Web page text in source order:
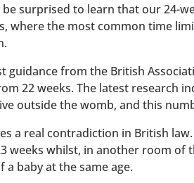
be surprised to learn that our 24-
where the most common time
guidance from the British
22 weeks. The latest research
outside the womb, and this
a real contradiction in British
weeks whilst, in another room
a baby at the same age.